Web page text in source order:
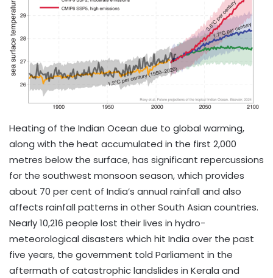
Heating of the Indian Ocean due to global warming,
along with the heat accumulated in the first 2,000
metres below the surface, has significant repercussions
for the southwest monsoon season, which provides
about 70 per cent of India’s annual rainfall and also
affects rainfall patterns in other South Asian countries.
Nearly 10,216 people lost their lives in hydro-
meteorological disasters which hit India over the past
five years, the government told Parliament in the
aftermath of catastrophic landslides in Kerala and